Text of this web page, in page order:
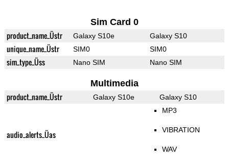
Sim Card 0
product_name_Üstr Galaxy S10e Galaxy S10
unique_name_Üstr SIM0 SIM0
sim_type_Üss Nano SIM Nano SIM
Multimedia
product_name_Üstr Galaxy S10e Galaxy S10
audio_alerts_Üas
MP3
VIBRATION
WAV